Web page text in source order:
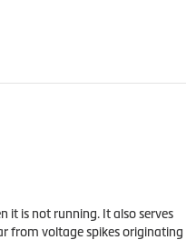
it is not running. It also serves
from voltage spikes originating